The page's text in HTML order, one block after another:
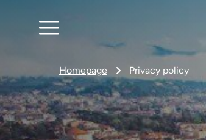
Homepage Privacy policy